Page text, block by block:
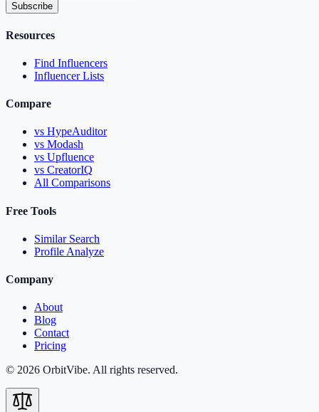
Subscribe
Resources
Find Influencers
Influencer Lists
Compare
vs HypeAuditor
vs Modash
vs Upfluence
vs CreatorIQ
All Comparisons
Free Tools
Similar Search
Profile Analyze
Company
About
Blog
Contact
Pricing
© 2026 OrbitVibe. All rights reserved.